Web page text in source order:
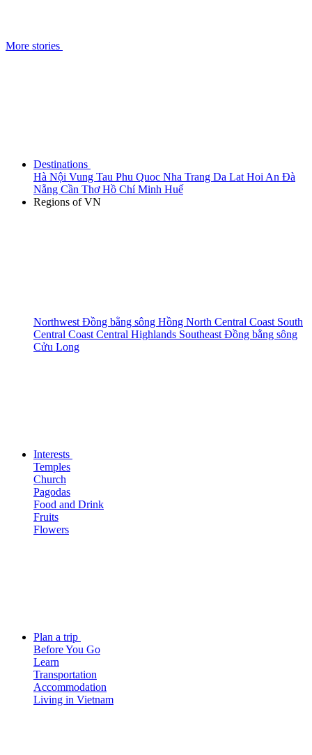
More stories
Destinations
Hà Nội Vung Tau Phu Quoc Nha Trang Da Lat Hoi An Đà
Nẵng Cần ThơHồ Chí Minh Huế
Regions of VN
Northwest Đồng bằng sông Hồng North Central Coast South
Central Coast Central Highlands Southeast Đồng bằng sông
Cửu Long
Interests
Temples
Church
Pagodas
Food and Drink
Fruits
Flowers
Plan a trip
Before You Go
Learn
Transportation
Accommodation
Living in Vietnam